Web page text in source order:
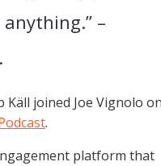
–
Käll joined Joe Vignolo
.
platform that